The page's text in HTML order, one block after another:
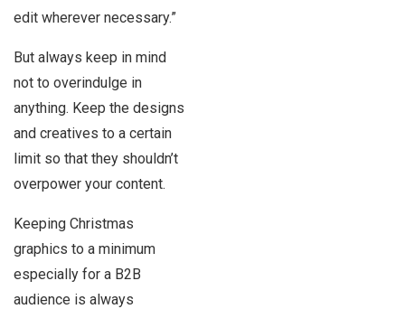
edit wherever necessary.”
But always keep in mind
not to overindulge in
anything. Keep the designs
and creatives to a certain
limit so that they shouldn’t
overpower your content.
Keeping Christmas
graphics to a minimum
especially for a B2B
audience is always